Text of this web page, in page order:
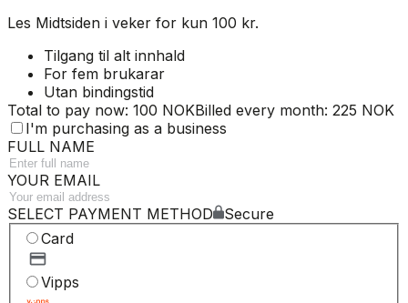
Les Midtsiden i veker for kun 100 kr.
Tilgang til alt innhald
For fem brukarar
Utan bindingstid
Total to pay now: 100 NOKBilled every month: 225 NOK
I'm purchasing as a business
FULL NAME
YOUR EMAIL
SELECT PAYMENT METHOD
Secure
Card
Vipps